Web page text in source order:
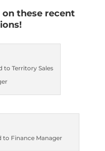
these recent
to Territory Sales
to Finance Manager